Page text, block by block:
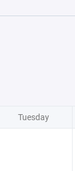
Tuesday